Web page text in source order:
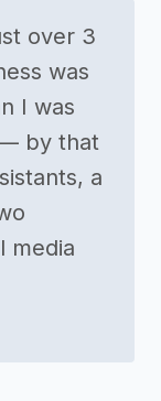
over 3
was
I was
by that
a
media